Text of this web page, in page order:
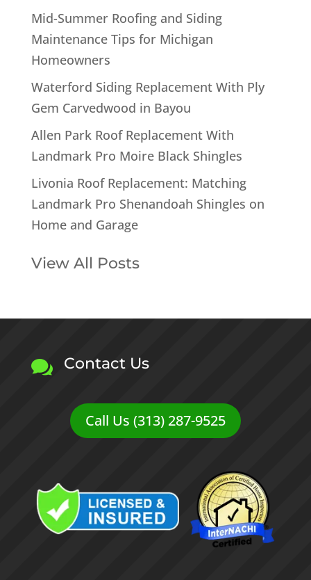
Mid-Summer Roofing and Siding
Maintenance Tips for Michigan
Homeowners
Waterford Siding Replacement With Ply
Gem Carvedwood in Bayou
Allen Park Roof Replacement With
Landmark Pro Moire Black Shingles
Livonia Roof Replacement: Matching
Landmark Pro Shenandoah Shingles on
Home and Garage
View All Posts
 Contact Us
Call Us (313) 287-9525